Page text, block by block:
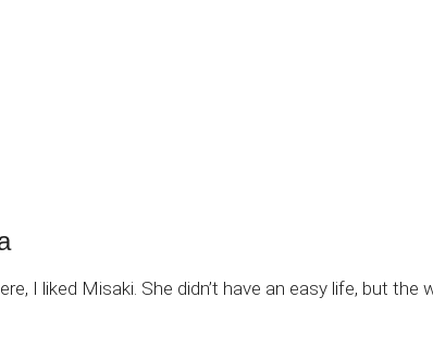
I liked Misaki. She didn’t have an easy life, but the